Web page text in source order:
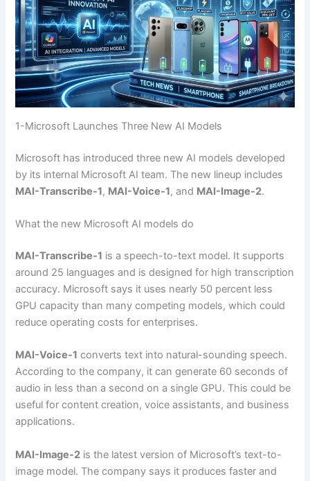
1-Microsoft Launches Three New AI Models
Microsoft has introduced three new AI models developed
by its internal Microsoft AI team. The new lineup includes
MAI-Transcribe-1, MAI-Voice-1, and MAI-Image-2.
What the new Microsoft AI models do
MAI-Transcribe-1 is a speech-to-text model. It supports
around 25 languages and is designed for high transcription
accuracy. Microsoft says it uses nearly 50 percent less
GPU capacity than many competing models, which could
reduce operating costs for enterprises.
MAI-Voice-1 converts text into natural-sounding speech.
According to the company, it can generate 60 seconds of
audio in less than a second on a single GPU. This could be
useful for content creation, voice assistants, and business
applications.
MAI-Image-2 is the latest version of Microsoft’s text-to-
image model. The company says it produces faster and